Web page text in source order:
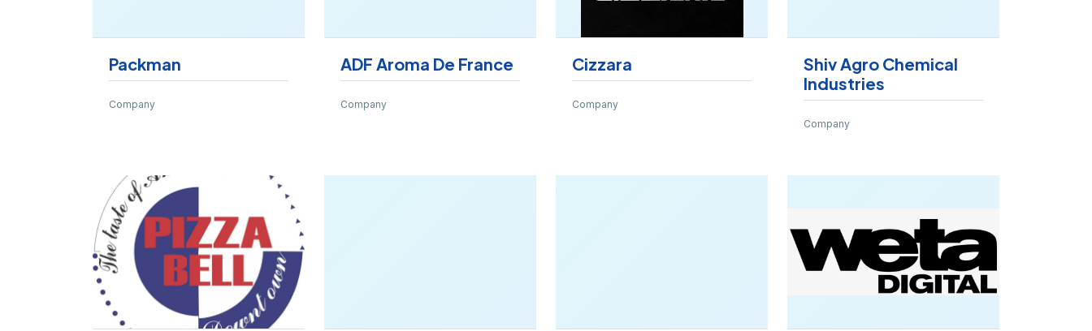
Packman
Company
ADF Aroma De France
Company
Cizzara
Company
Shiv Agro Chemical
Industries
Company